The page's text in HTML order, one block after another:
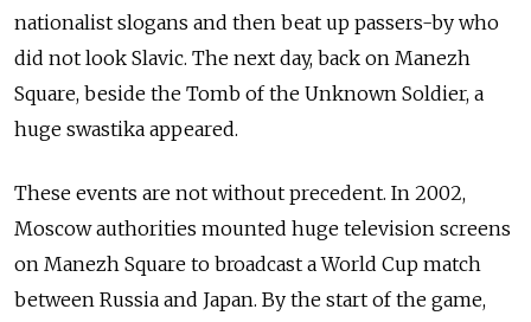
nationalist slogans and then beat up passers-by who
did not look Slavic. The next day, back on Manezh
Square, beside the Tomb of the Unknown Soldier, a
huge swastika appeared.
These events are not without precedent. In 2002,
Moscow authorities mounted huge television screens
on Manezh Square to broadcast a World Cup match
between Russia and Japan. By the start of the game,